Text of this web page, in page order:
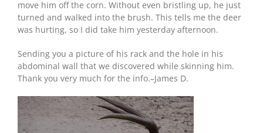
move him off the corn. Without even bristling up, he just
turned and walked into the brush. This tells me the deer
was hurting, so I did take him yesterday afternoon.
Sending you a picture of his rack and the hole in his
abdominal wall that we discovered while skinning him.
Thank you very much for the info.–James D.